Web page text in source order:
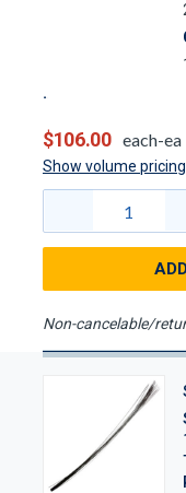
$106.00 each-ea
Show volume pricing
Non-cancelable/